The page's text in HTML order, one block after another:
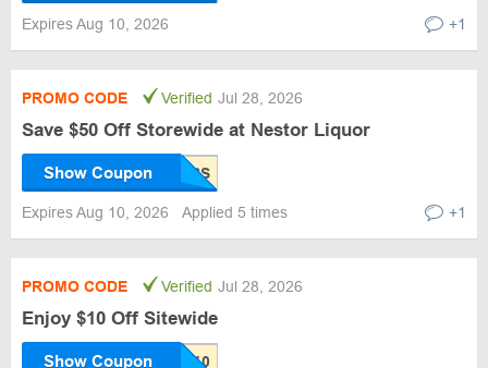
Expires Aug 10, 2026 +1
PROMO CODE Verified Jul 28, 2026
Save $50 Off Storewide at Nestor Liquor
Show Coupon
Expires Aug 10, 2026 Applied 5 times +1
PROMO CODE Verified Jul 28, 2026
Enjoy $10 Off Sitewide
Show Coupon